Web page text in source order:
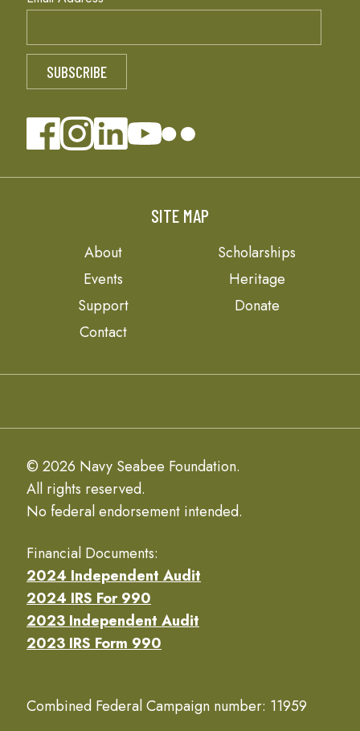
SITE MAP
About
Scholarships
Events
Heritage
Support
Donate
Contact
© 2026 Navy Seabee Foundation.
All rights reserved.
No federal endorsement intended.
Financial Documents:
2024 Independent Audit
2024 IRS For 990
2023 Independent Audit
2023 IRS Form 990
Combined Federal Campaign number: 11959